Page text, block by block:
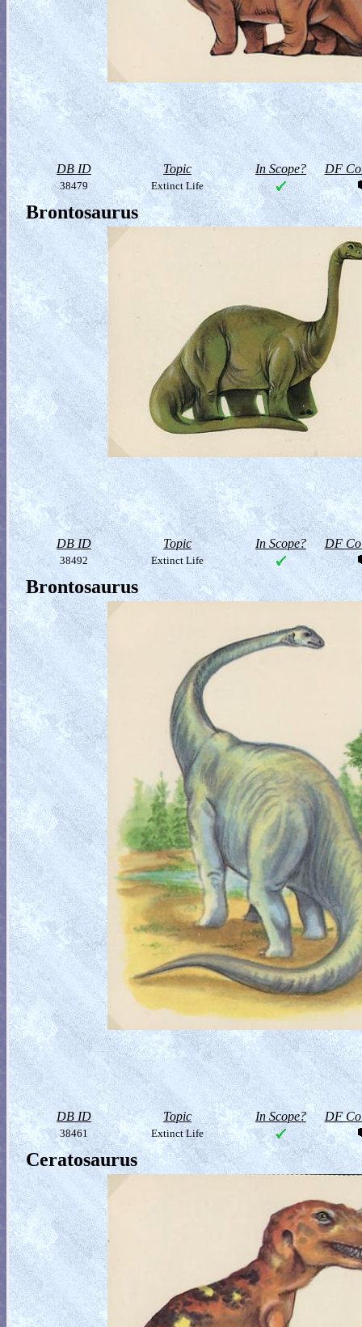
DB ID Topic In Scope? DF
38479 Extinct Life
Brontosaurus
DB ID Topic In Scope? DF
38492 Extinct Life
Brontosaurus
DB ID Topic In Scope? DF
38461 Extinct Life
Ceratosaurus